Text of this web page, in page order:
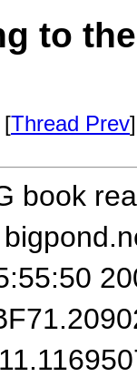
to
[Thread Prev
book